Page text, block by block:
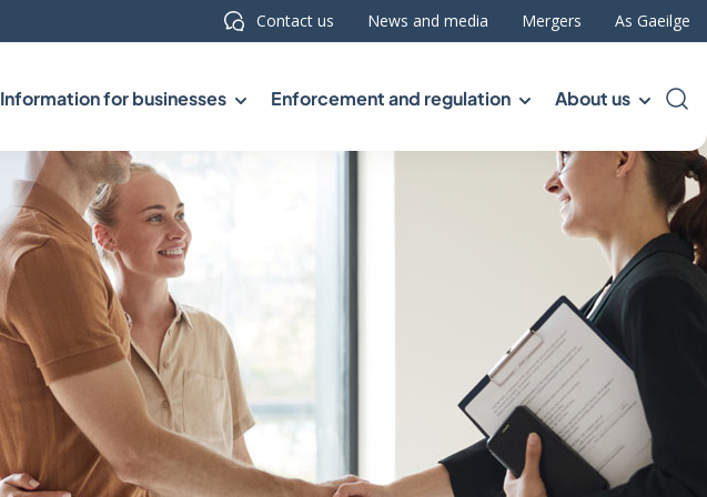
Contact us News and media Mergers As Gaeilge
Information for businesses Enforcement and regulation About us